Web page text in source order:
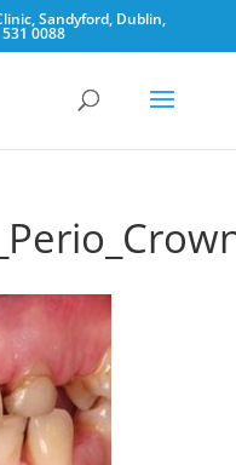
Sandyford, Dublin,
531 0088